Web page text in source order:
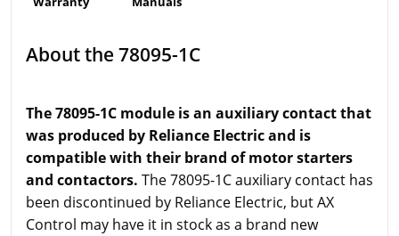
About the 78095-1C
The 78095-1C module is an auxiliary contact that
was produced by Reliance Electric and is
compatible with their brand of motor starters
and contactors. The 78095-1C auxiliary contact has
been discontinued by Reliance Electric, but AX
Control may have it in stock as a brand new